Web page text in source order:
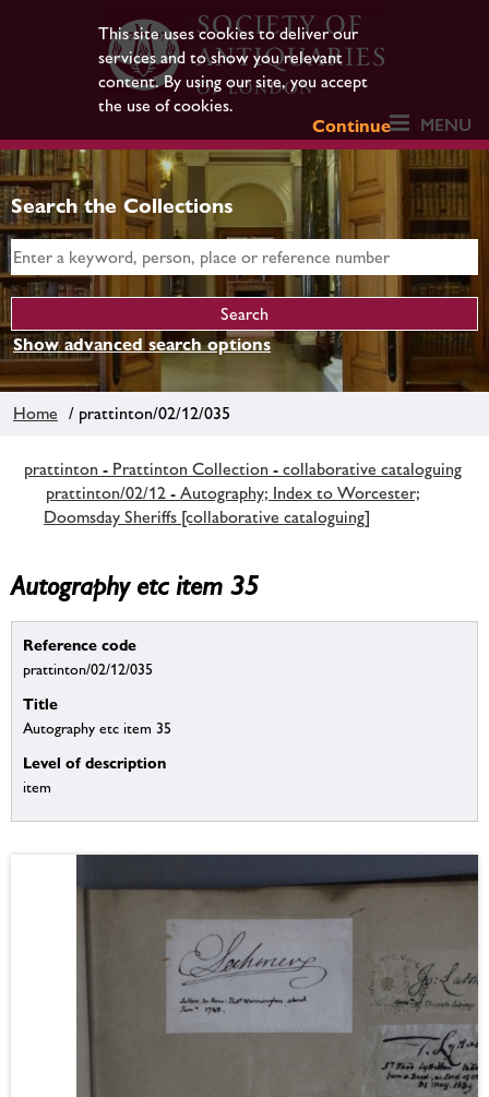
This site uses cookies to deliver our
services and to show you relevant
content. By using our site, you accept
the use of cookies.
Continue
MENU
Search the Collections
Show advanced search options
Home / prattinton/02/12/035
prattinton - Prattinton Collection - collaborative cataloguing
prattinton/02/12 - Autography; Index to Worcester;
Doomsday Sheriffs [collaborative cataloguing]
Autography etc item 35
Reference code
prattinton/02/12/035
Title
Autography etc item 35
Level of description
item